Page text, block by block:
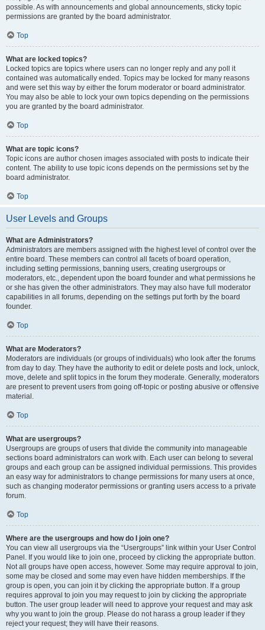
possible. As with announcements and global announcements, sticky topic
permissions are granted by the board administrator.
Top
What are locked topics?
Locked topics are topics where users can no longer reply and any poll it
contained was automatically ended. Topics may be locked for many reasons
and were set this way by either the forum moderator or board administrator.
You may also be able to lock your own topics depending on the permissions
you are granted by the board administrator.
Top
What are topic icons?
Topic icons are author chosen images associated with posts to indicate their
content. The ability to use topic icons depends on the permissions set by the
board administrator.
Top
User Levels and Groups
What are Administrators?
Administrators are members assigned with the highest level of control over the
entire board. These members can control all facets of board operation,
including setting permissions, banning users, creating usergroups or
moderators, etc., dependent upon the board founder and what permissions he
or she has given the other administrators. They may also have full moderator
capabilities in all forums, depending on the settings put forth by the board
founder.
Top
What are Moderators?
Moderators are individuals (or groups of individuals) who look after the forums
from day to day. They have the authority to edit or delete posts and lock, unlock,
move, delete and split topics in the forum they moderate. Generally, moderators
are present to prevent users from going off-topic or posting abusive or offensive
material.
Top
What are usergroups?
Usergroups are groups of users that divide the community into manageable
sections board administrators can work with. Each user can belong to several
groups and each group can be assigned individual permissions. This provides
an easy way for administrators to change permissions for many users at once,
such as changing moderator permissions or granting users access to a private
forum.
Top
Where are the usergroups and how do I join one?
You can view all usergroups via the “Usergroups” link within your User Control
Panel. If you would like to join one, proceed by clicking the appropriate button.
Not all groups have open access, however. Some may require approval to join,
some may be closed and some may even have hidden memberships. If the
group is open, you can join it by clicking the appropriate button. If a group
requires approval to join you may request to join by clicking the appropriate
button. The user group leader will need to approve your request and may ask
why you want to join the group. Please do not harass a group leader if they
reject your request; they will have their reasons.